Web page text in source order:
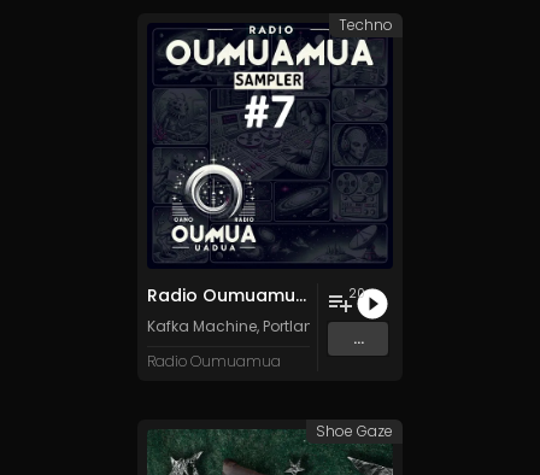
Radio Oumuamua Sampler #7
Kafka Machine, Portland Pi(e) Rats
Radio Oumuamua
20
...
Techno
Shoe Gaze